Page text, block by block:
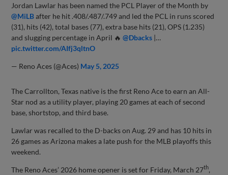
Jordan Lawlar has been named the PCL Player of the Month by
@MiLBafter he hit .408/.487/.749 and led the PCL in runs scored
(31), hits (42), total bases (77), extra base hits (21), OPS (1.235)
and slugging percentage in April 🔥@Dbacks |…
pic.twitter.com/AIfj3qltnO
— Reno Aces (@Aces) May 5, 2025
The Carrollton, Texas native is the first Reno Ace to earn an All-
Star nod as a utility player, playing 20 games at each of second
base, shortstop, and third base.
Lawlar was recalled to the D-backs on Aug. 29 and has 10 hits in
26 games as Arizona makes a late push for the MLB playoffs this
weekend.
The Reno Aces’ 2026 home opener is set for Friday, March 27th,